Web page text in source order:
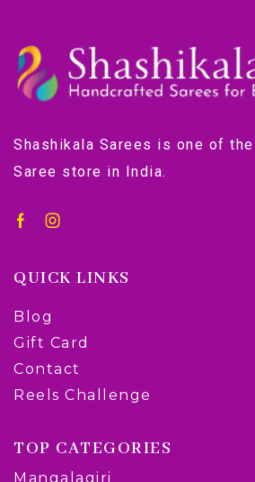
Shashikala Sarees is one of
Saree store in India.
QUICK LINKS
Blog
Gift Card
Contact
Reels Challenge
TOP CATEGORIES
Mangalagiri